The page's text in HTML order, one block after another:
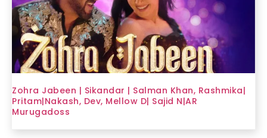
Zohra Jabeen | Sikandar | Salman Khan, Rashmika|
Pritam|Nakash, Dev, Mellow D| Sajid N|AR
Murugadoss